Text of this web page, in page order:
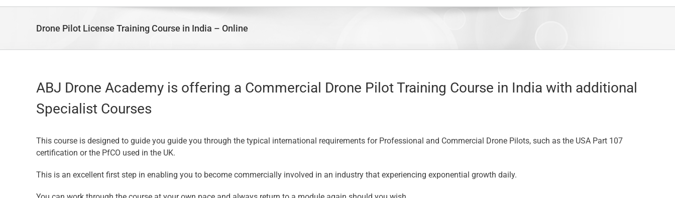
Drone Pilot License Training Course in India – Online
ABJ Drone Academy is offering a Commercial Drone Pilot Training Course in India with additional
Specialist Courses
This course is designed to guide you guide you through the typical international requirements for Professional and Commercial Drone Pilots, such as the USA Part 107
certification or the PfCO used in the UK.
This is an excellent first step in enabling you to become commercially involved in an industry that experiencing exponential growth daily.